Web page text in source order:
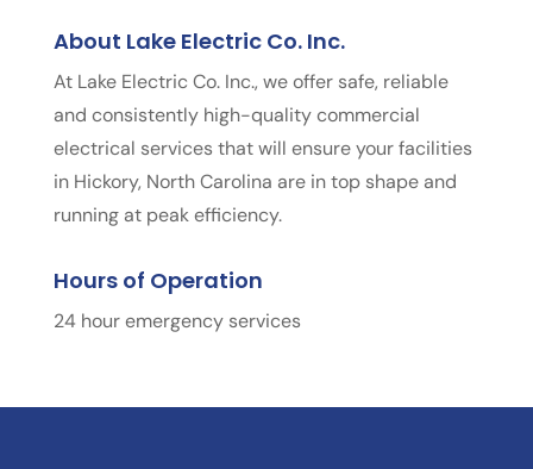
About Lake Electric Co. Inc.
At Lake Electric Co. Inc., we offer safe, reliable
and consistently high-quality commercial
electrical services that will ensure your facilities
in Hickory, North Carolina are in top shape and
running at peak efficiency.
Hours of Operation
24 hour emergency services